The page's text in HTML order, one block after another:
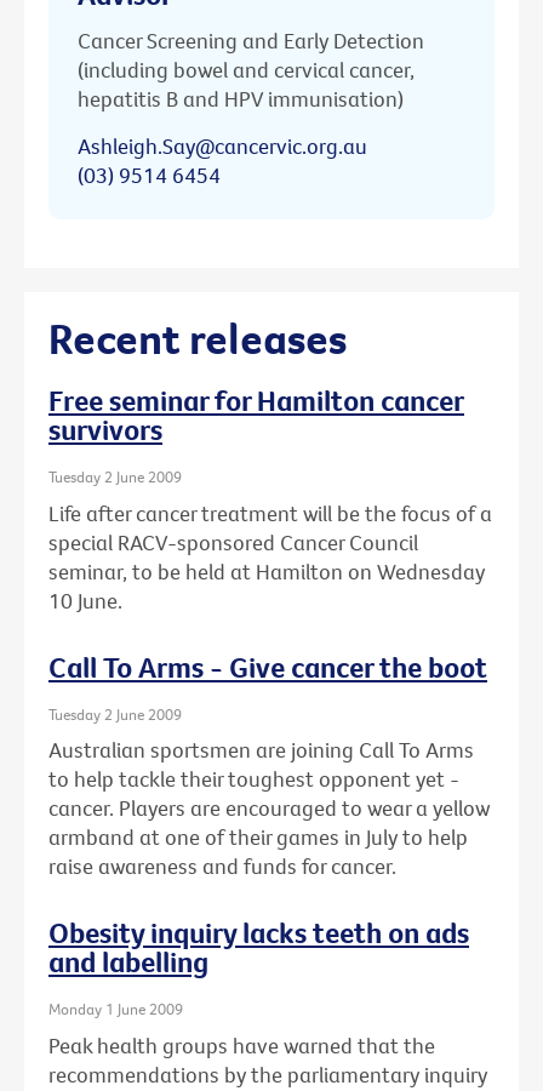
Cancer Screening and Early Detection
(including bowel and cervical cancer,
hepatitis B and HPV immunisation)
Ashleigh.Say@cancervic.org.au
(03) 9514 6454
Recent releases
Free seminar for Hamilton cancer
survivors
Tuesday 2 June 2009
Life after cancer treatment will be the focus of a
special RACV-sponsored Cancer Council
seminar, to be held at Hamilton on Wednesday
10 June.
Call To Arms - Give cancer the boot
Tuesday 2 June 2009
Australian sportsmen are joining Call To Arms
to help tackle their toughest opponent yet -
cancer. Players are encouraged to wear a yellow
armband at one of their games in July to help
raise awareness and funds for cancer.
Obesity inquiry lacks teeth on ads
and labelling
Monday 1 June 2009
Peak health groups have warned that the
recommendations by the parliamentary inquiry